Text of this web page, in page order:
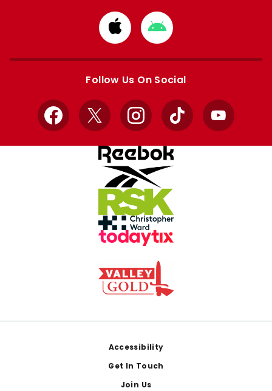
Download
from
Apple
Download
from
Google
Follow Us On Social
Facebook
X InstagramTikTok YouTube
Accessibility
Get In Touch
Join Us